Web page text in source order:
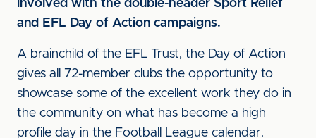
involved with the double-header Sport Relief
and EFL Day of Action campaigns.
A brainchild of the EFL Trust, the Day of Action
gives all 72-member clubs the opportunity to
showcase some of the excellent work they do in
the community on what has become a high
profile day in the Football League calendar.